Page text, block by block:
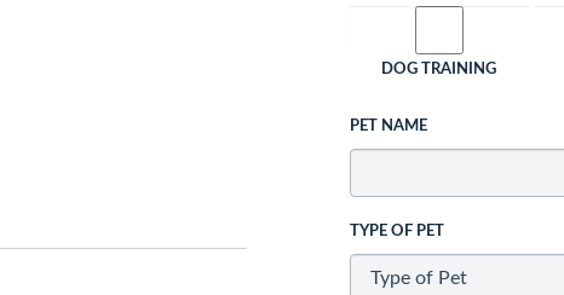
DOG TRAINING
PET NAME
TYPE OF PET